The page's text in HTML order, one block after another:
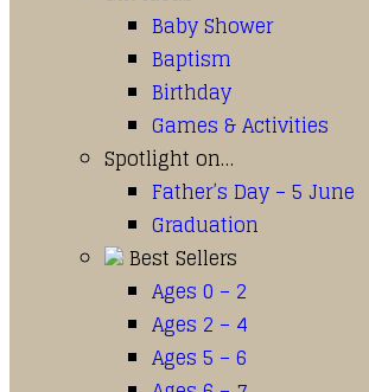
Baby Shower
Baptism
Birthday
Games & Activities
Spotlight on…
Father’s Day – 5 June
Graduation
Best Sellers
Ages 0 – 2
Ages 2 – 4
Ages 5 – 6